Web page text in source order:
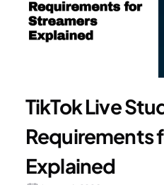
TikTok Live
Requirements
Explained